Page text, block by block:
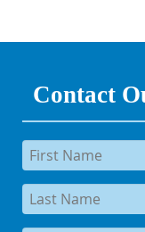
Contact